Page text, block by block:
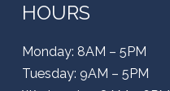
HOURS
Monday: 8AM – 5PM
Tuesday: 9AM – 5PM